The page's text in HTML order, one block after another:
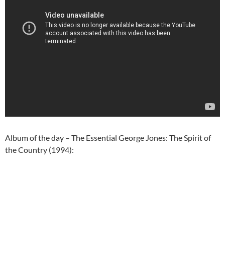
Album of the day – The Essential George Jones: The Spirit of
the Country (1994):